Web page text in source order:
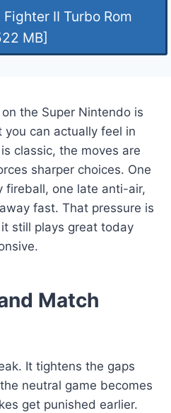
II Turbo Rom
MB]
on the Super Nintendo is
can actually feel in
classic, the moves are
sharper choices. One
fireball, one late anti-air,
fast. That pressure is
still plays great today
Match
It tightens the gaps
neutral game becomes
get punished earlier.